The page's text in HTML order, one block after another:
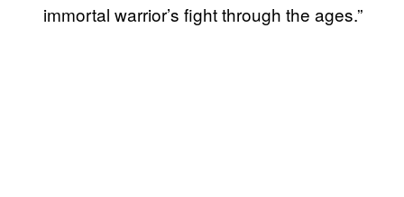
immortal warrior’s fight through the ages.”